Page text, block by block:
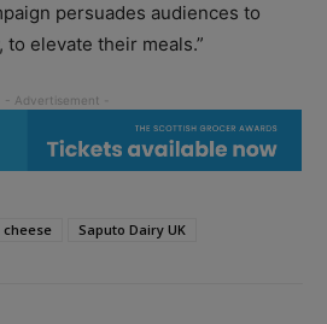
persuades audiences to
elevate their meals.”
cheese Saputo Dairy UK